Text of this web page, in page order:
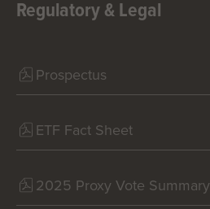
Regulatory & Legal
Prospectus
ETF Fact Sheet
2025 Proxy Vote Summary